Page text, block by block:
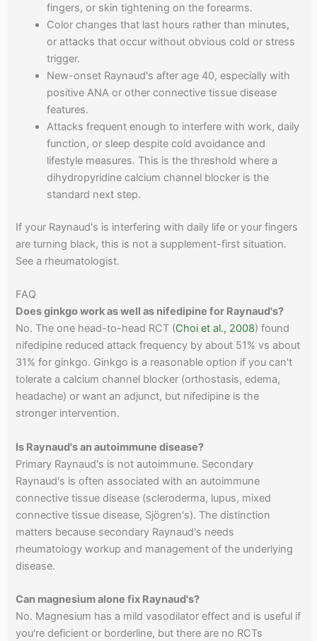
fingers, or skin tightening on the forearms.
Color changes that last hours rather than minutes,
or attacks that occur without obvious cold or stress
trigger.
New-onset Raynaud's after age 40, especially with
positive ANA or other connective tissue disease
features.
Attacks frequent enough to interfere with work, daily
function, or sleep despite cold avoidance and
lifestyle measures. This is the threshold where a
dihydropyridine calcium channel blocker is the
standard next step.
If your Raynaud's is interfering with daily life or your fingers
are turning black, this is not a supplement-first situation.
See a rheumatologist.
FAQ
Does ginkgo work as well as nifedipine for Raynaud's?
No. The one head-to-head RCT (Choi et al., 2008) found
nifedipine reduced attack frequency by about 51% vs about
31% for ginkgo. Ginkgo is a reasonable option if you can't
tolerate a calcium channel blocker (orthostasis, edema,
headache) or want an adjunct, but nifedipine is the
stronger intervention.
Is Raynaud's an autoimmune disease?
Primary Raynaud's is not autoimmune. Secondary
Raynaud's is often associated with an autoimmune
connective tissue disease (scleroderma, lupus, mixed
connective tissue disease, Sjögren's). The distinction
matters because secondary Raynaud's needs
rheumatology workup and management of the underlying
disease.
Can magnesium alone fix Raynaud's?
No. Magnesium has a mild vasodilator effect and is useful if
you're deficient or borderline, but there are no RCTs